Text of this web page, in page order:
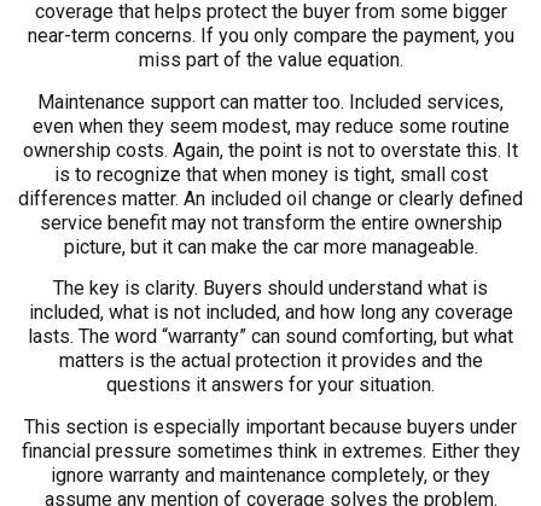
coverage that helps protect the buyer from some bigger
near-term concerns. If you only compare the payment, you
miss part of the value equation.
Maintenance support can matter too. Included services,
even when they seem modest, may reduce some routine
ownership costs. Again, the point is not to overstate this. It
is to recognize that when money is tight, small cost
differences matter. An included oil change or clearly defined
service benefit may not transform the entire ownership
picture, but it can make the car more manageable.
The key is clarity. Buyers should understand what is
included, what is not included, and how long any coverage
lasts. The word “warranty” can sound comforting, but what
matters is the actual protection it provides and the
questions it answers for your situation.
This section is especially important because buyers under
financial pressure sometimes think in extremes. Either they
ignore warranty and maintenance completely, or they
assume any mention of coverage solves the problem.